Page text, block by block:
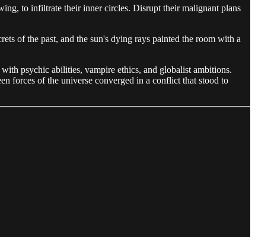
to infiltrate their inner circles. Disrupt their malignant plans
of the past, and the sun's dying rays painted the room with a
psychic abilities, vampire ethics, and globalist ambitions.
forces of the universe converged in a conflict that stood to